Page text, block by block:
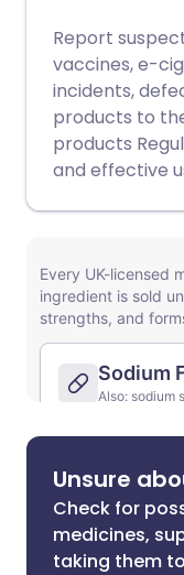
Report
vaccines, e-
incidents,
products to
products
and effective
Unsure
Check for
medicines,
taking them